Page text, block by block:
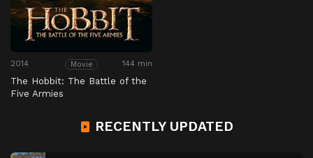
2014 Movie 144 min
The Hobbit: The Battle of the
Five Armies
RECENTLY UPDATED